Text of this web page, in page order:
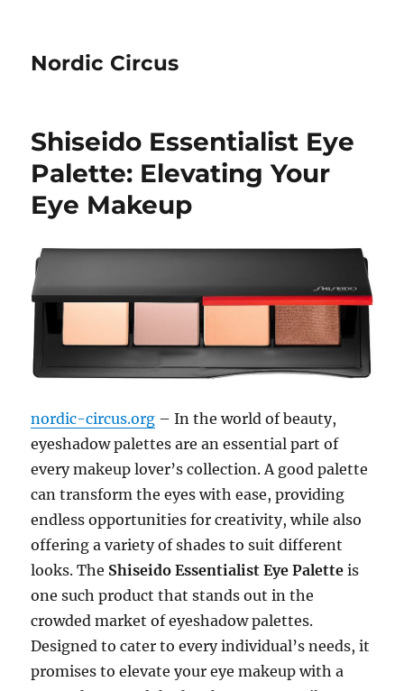
Nordic Circus
Shiseido Essentialist Eye
Palette: Elevating Your
Eye Makeup
nordic-circus.org – In the world of beauty,
eyeshadow palettes are an essential part of
every makeup lover’s collection. A good palette
can transform the eyes with ease, providing
endless opportunities for creativity, while also
offering a variety of shades to suit different
looks. The Shiseido Essentialist Eye Palette is
one such product that stands out in the
crowded market of eyeshadow palettes.
Designed to cater to every individual’s needs, it
promises to elevate your eye makeup with a